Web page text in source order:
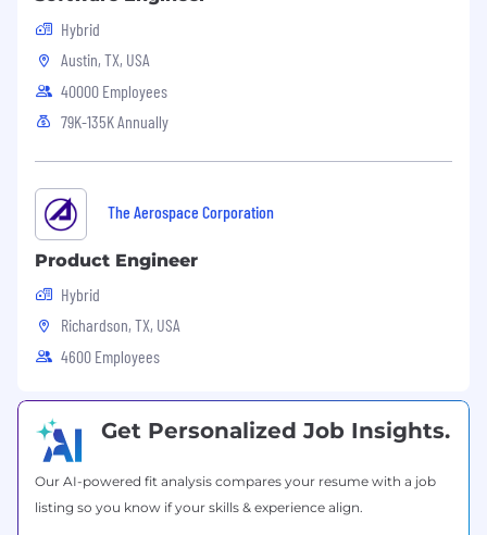
operation, and maintenance
Policies and procedures
Process Safety
including but not limited to:
AFE preparation and cost management
Material/equipment specifications and
Creating and updating schedules /
timelines
reports
Managing change orders
Identify equipment efficiencies, complete
hydraulic calculations, determine valve and
pipeline sizing and perform gas flow
analysis
Hybrid
Austin, TX, USA
40000 Employees
79K-135K Annually
The Aerospace Corporation
Product Engineer
Hybrid
Richardson, TX, USA
4600 Employees
Get Personalized Job Insights.
Our AI-powered fit analysis compares your resume with a job
listing so you know if your skills & experience align.